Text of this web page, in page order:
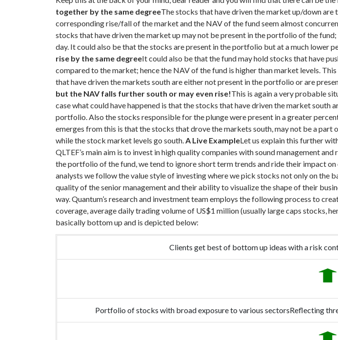
together by the same degreeThe stocks that have driven the market up/down
corresponding rise/fall of the market and the NAV of the fund seem almost
stocks that have driven the market up may not be present in the portfolio of the
day. It could also be that the stocks are present in the portfolio but at a much lower
rise by the same degreeIt could also be that the fund may hold stocks that have
compared to the market; hence the NAV of the fund is higher than market levels.
that have driven the markets south are either not present in the portfolio or are
but the NAV falls further south or may even rise!This is again a very probable
case what could have happened is that the stocks that have driven the market south
portfolio. Also the stocks responsible for the plunge were present in a greater
emerges from this is that the stocks that drove the markets south, may not be a part
while the stock market levels go south. A Live ExampleLet us explain this further
QLTEF’s main aim is to invest in high quality companies with sound management
the portfolio of the fund, we tend to ignore short term trends and ride their impact
analysts we follow the value style of investing where we pick stocks not only on the
quality of the senior management and their ability to visualize the shape of their
way. Quantum’s research and investment team employs the following process to
coverage, average daily trading volume of US$1 million (usually large caps stocks,
basically bottom up and is depicted below:
Clients get best of bottom up ideas with a risk
Portfolio of stocks with broad exposure to various sectorsReflecting